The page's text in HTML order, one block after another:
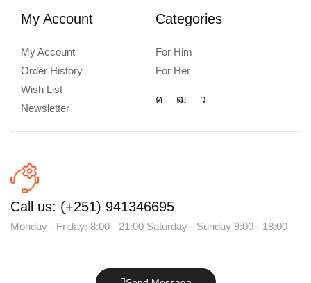
My Account
My Account
Order History
Wish List
Newsletter
Categories
For Him
For Her
Call us: (+251) 941346695
Monday - Friday: 8:00 - 21:00 Saturday - Sunday 9:00 - 18:00